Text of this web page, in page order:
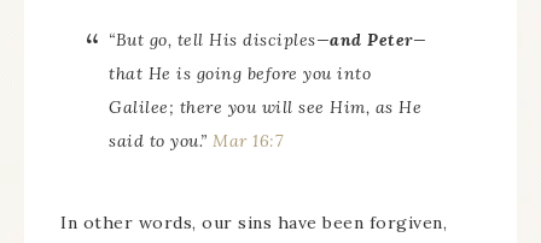
“But go, tell His disciples—and Peter—
that He is going before you into
Galilee; there you will see Him, as He
said to you.” Mar 16:7
In other words, our sins have been forgiven,